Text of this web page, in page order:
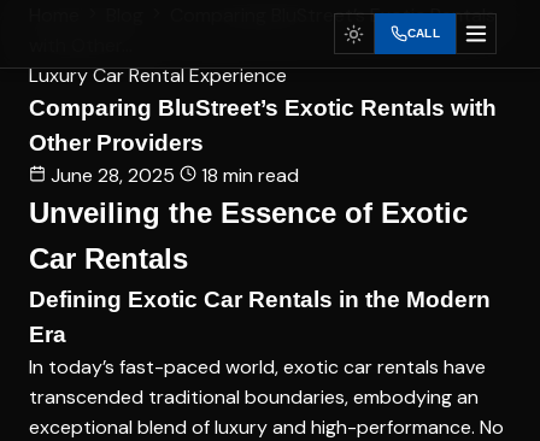
CALL
Comparing BluStreet’s Exotic Rentals
Luxury Car Rental Experience
Comparing BluStreet’s Exotic Rentals with
Other Providers
June 28, 2025
18 min read
Unveiling the Essence of Exotic
Car Rentals
Defining Exotic Car Rentals in the Modern
Era
In today’s fast-paced world, exotic car rentals have
transcended traditional boundaries, embodying an
exceptional blend of luxury and high-performance. No